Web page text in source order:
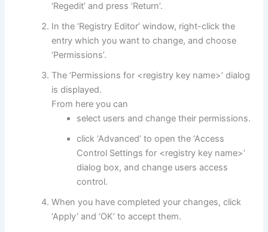
‘Regedit’ and press ‘Return’.
In the ‘Registry Editor’ window, right-click the
entry which you want to change, and choose
‘Permissions’.
The ‘Permissions for <registry key name>’ dialog
is displayed.
From here you can
select users and change their permissions.
click ‘Advanced’ to open the ‘Access
Control Settings for <registry key name>’
dialog box, and change users access
control.
When you have completed your changes, click
‘Apply’ and ‘OK’ to accept them.